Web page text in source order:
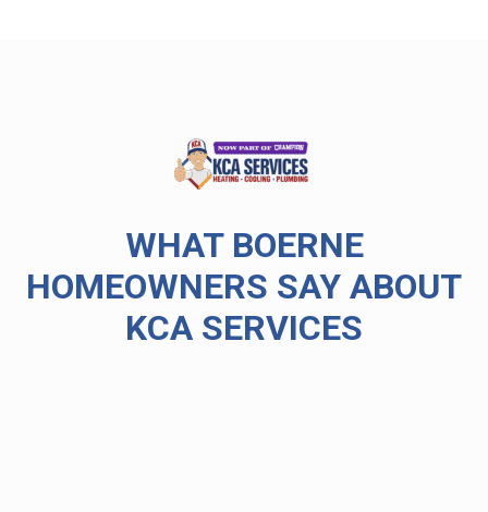
WHAT BOERNE
HOMEOWNERS SAY ABOUT
KCA SERVICES